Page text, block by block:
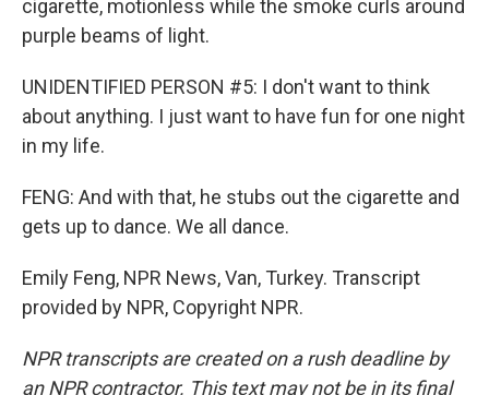
cigarette, motionless while the smoke curls around
purple beams of light.
UNIDENTIFIED PERSON #5: I don't want to think
about anything. I just want to have fun for one night
in my life.
FENG: And with that, he stubs out the cigarette and
gets up to dance. We all dance.
Emily Feng, NPR News, Van, Turkey. Transcript
provided by NPR, Copyright NPR.
NPR transcripts are created on a rush deadline by
an NPR contractor. This text may not be in its final